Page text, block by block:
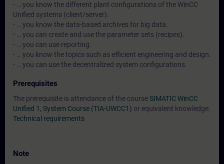
- … you know the different plant configurations of the WinCC
Unified systems (client/server).
- … you know the data-based archives for big data.
- … you can create and use the parameter sets (recipes).
- … you can use reporting.
- … you know the topics such as efficient engineering and design.
- … you can use the decentralized system configurations.
Prerequisites
The prerequisite is attendance of the courseSIMATIC WinCC
Unified 1, System Course (TIA-UWCC1) or equivalent knowledge.
Technical requirements
Note